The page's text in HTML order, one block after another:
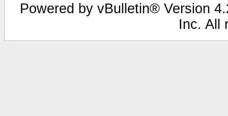
Powered by vBulletin® Version
Inc. All